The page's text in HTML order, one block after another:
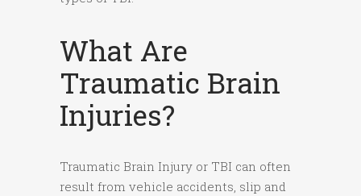
What Are
Traumatic Brain
Injuries?
Traumatic Brain Injury or TBI can often
result from vehicle accidents, slip and